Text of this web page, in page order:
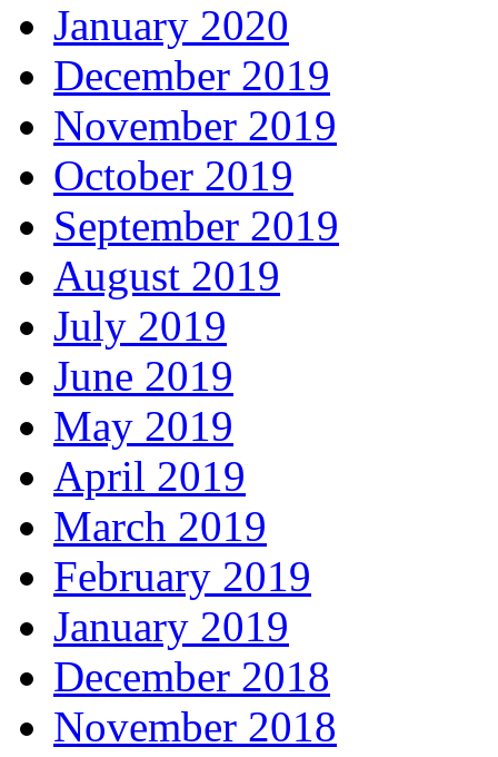
January 2020
December 2019
November 2019
October 2019
September 2019
August 2019
July 2019
June 2019
May 2019
April 2019
March 2019
February 2019
January 2019
December 2018
November 2018